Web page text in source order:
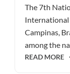
The 7th
International
Campinas,
among the
READ MORE